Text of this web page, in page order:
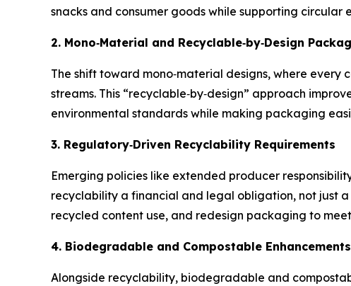
snacks and consumer goods while supporting
2. Mono‑Material and Recyclable‑by‑Design
The shift toward mono‑material designs, where
streams. This “recyclable‑by‑design” approach
environmental standards while making packaging
3. Regulatory‑Driven Recyclability Requirements
Emerging policies like extended producer
recyclability a financial and legal obligation, not just
recycled content use, and redesign packaging to
4. Biodegradable and Compostable Enhancements
Alongside recyclability, biodegradable and